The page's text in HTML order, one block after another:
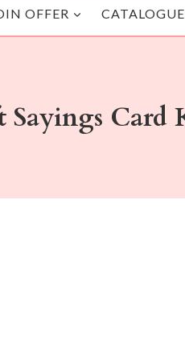
OFFER
Sayings Card